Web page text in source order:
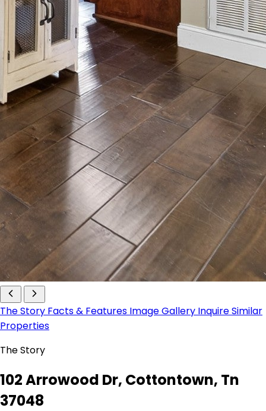
The Story Facts & Features Image Gallery InquireSimilar
Properties
The Story
102 Arrowood Dr, Cottontown, Tn
37048